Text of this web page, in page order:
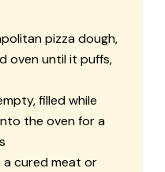
pizza dough,
oven until it puffs,
filled while
the oven for a
a cured meat or